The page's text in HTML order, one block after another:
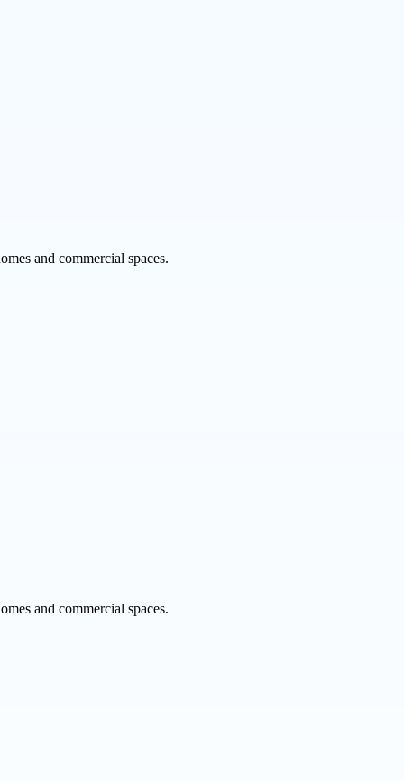
and commercial spaces.
and commercial spaces.